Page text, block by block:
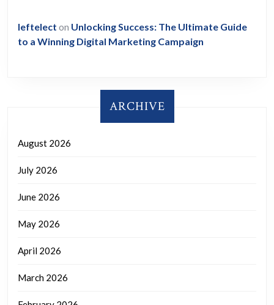
leftelect on Unlocking Success: The Ultimate Guide
to a Winning Digital Marketing Campaign
ARCHIVE
August 2026
July 2026
June 2026
May 2026
April 2026
March 2026